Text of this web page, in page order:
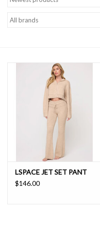
LSPACE JET SET PANT
$146.00